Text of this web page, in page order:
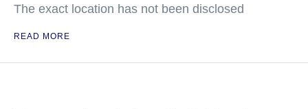
The exact location has not been disclosed
READ MORE